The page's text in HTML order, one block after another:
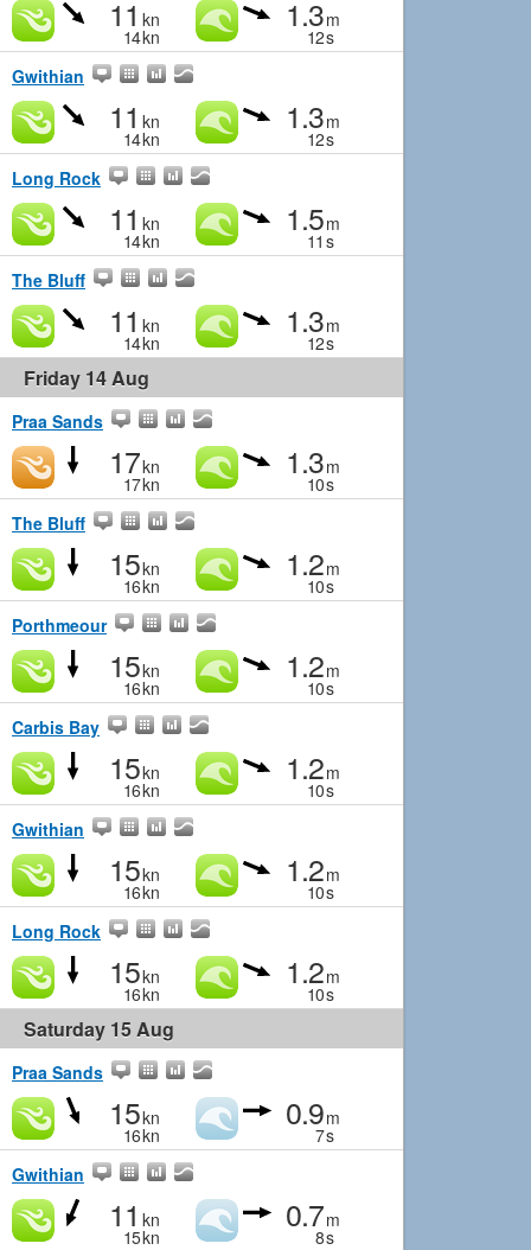
11 kn
14kn
1.3m
12s
Gwithian
11 kn
14kn
1.3m
12s
Long Rock
11 kn
14kn
1.5m
11 s
The Bluff
11 kn
14kn
1.3m
12s
Friday 14 Aug
Praa Sands
17kn
17kn
1.3m
10s
The Bluff
15kn
16kn
1.2m
10s
Porthmeour
15kn
16kn
1.2m
10s
Carbis Bay
15kn
16kn
1.2m
10s
Gwithian
15kn
16kn
1.2m
10s
Long Rock
15kn
16kn
1.2m
10s
Saturday 15 Aug
Praa Sands
15kn
16kn
0.9m
7s
Gwithian
11 kn
15kn
0.7m
8s